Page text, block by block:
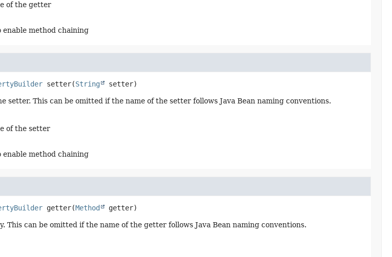
of the getter
method chaining
setter(String setter)
setter. This can be omitted if the name of the setter follows Java Bean naming conventions.
of the setter
method chaining
getter(Method getter)
This can be omitted if the name of the getter follows Java Bean naming conventions.